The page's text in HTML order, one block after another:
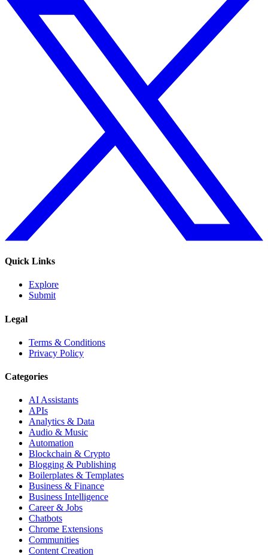
Quick Links
Explore
Submit
Legal
Terms & Conditions
Privacy Policy
Categories
AI Assistants
APIs
Analytics & Data
Audio & Music
Automation
Blockchain & Crypto
Blogging & Publishing
Boilerplates & Templates
Business & Finance
Business Intelligence
Career & Jobs
Chatbots
Chrome Extensions
Communities
Content Creation